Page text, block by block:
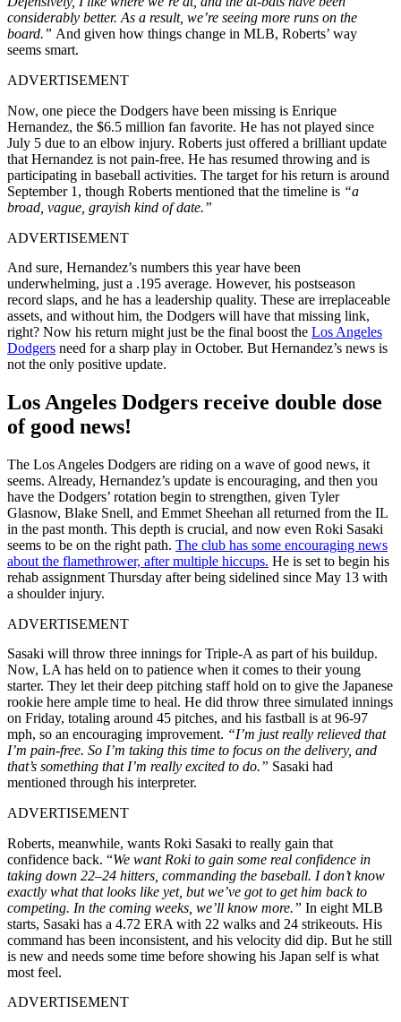
considerably better. As a result, we’re seeing more runs on the
board.” And given how things change in MLB, Roberts’ way
seems smart.
ADVERTISEMENT
Now, one piece the Dodgers have been missing is Enrique
Hernandez, the $6.5 million fan favorite. He has not played since
July 5 due to an elbow injury. Roberts just offered a brilliant update
that Hernandez is not pain-free. He has resumed throwing and is
participating in baseball activities. The target for his return is around
September 1, though Roberts mentioned that the timeline is “a
broad, vague, grayish kind of date.”
ADVERTISEMENT
And sure, Hernandez’s numbers this year have been
underwhelming, just a .195 average. However, his postseason
record slaps, and he has a leadership quality. These are irreplaceable
assets, and without him, the Dodgers will have that missing link,
right? Now his return might just be the final boost the Los Angeles
Dodgers need for a sharp play in October. But Hernandez’s news is
not the only positive update.
Los Angeles Dodgers receive double dose
of good news!
The Los Angeles Dodgers are riding on a wave of good news, it
seems. Already, Hernandez’s update is encouraging, and then you
have the Dodgers’ rotation begin to strengthen, given Tyler
Glasnow, Blake Snell, and Emmet Sheehan all returned from the IL
in the past month. This depth is crucial, and now even Roki Sasaki
seems to be on the right path. The club has some encouraging news
about the flamethrower, after multiple hiccups. He is set to begin his
rehab assignment Thursday after being sidelined since May 13 with
a shoulder injury.
ADVERTISEMENT
Sasaki will throw three innings for Triple-A as part of his buildup.
Now, LA has held on to patience when it comes to their young
starter. They let their deep pitching staff hold on to give the Japanese
rookie here ample time to heal. He did throw three simulated innings
on Friday, totaling around 45 pitches, and his fastball is at 96-97
mph, so an encouraging improvement. “I’m just really relieved that
I’m pain-free. So I’m taking this time to focus on the delivery, and
that’s something that I’m really excited to do.” Sasaki had
mentioned through his interpreter.
ADVERTISEMENT
Roberts, meanwhile, wants Roki Sasaki to really gain that
confidence back. “We want Roki to gain some real confidence in
taking down 22–24 hitters, commanding the baseball. I don’t know
exactly what that looks like yet, but we’ve got to get him back to
competing. In the coming weeks, we’ll know more.” In eight MLB
starts, Sasaki has a 4.72 ERA with 22 walks and 24 strikeouts. His
command has been inconsistent, and his velocity did dip. But he still
is new and needs some time before showing his Japan self is what
most feel.
ADVERTISEMENT